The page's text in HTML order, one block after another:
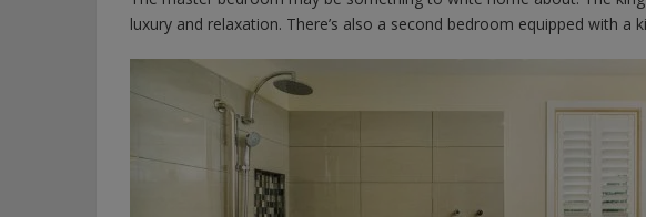
luxury and relaxation. There’s also a second bedroom equipped with a